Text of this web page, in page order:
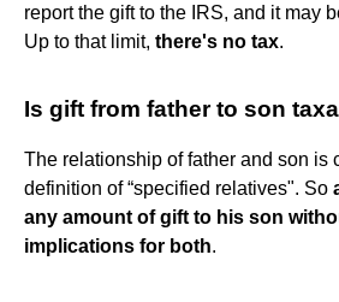
report the gift to the IRS, and it may
Up to that limit, there's no tax.
Is gift from father to son
The relationship of father and son is
definition of “specified relatives". So
any amount of gift to his son
implications for both.